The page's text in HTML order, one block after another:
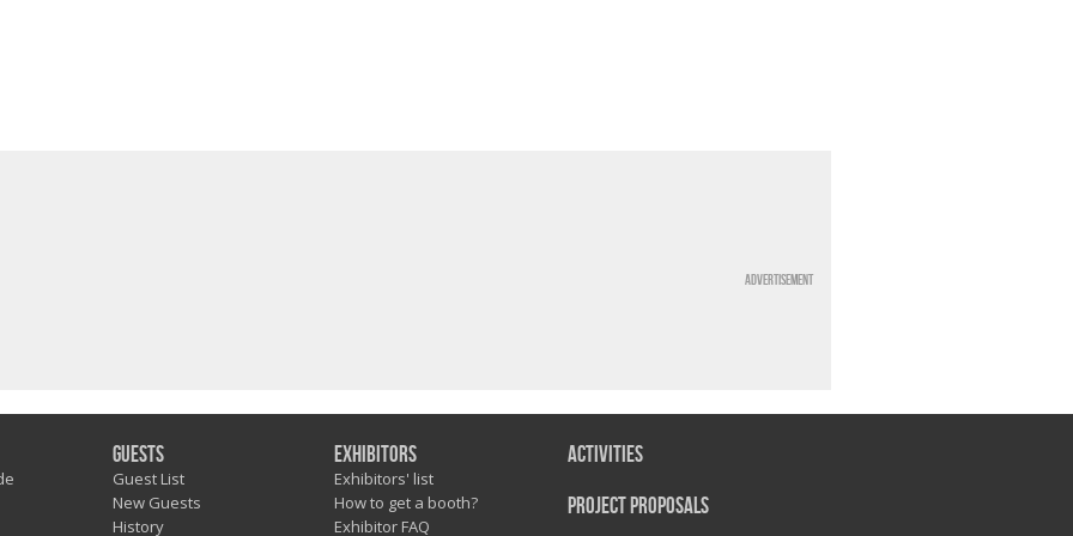
Advertisement
Guests
Guest List
New Guests
History
Exhibitors
Exhibitors' list
How to get a booth?
Exhibitor FAQ
Activities
Project Proposals